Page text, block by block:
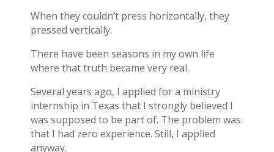
When they couldn’t press horizontally, they
pressed vertically.
There have been seasons in my own life
where that truth became very real.
Several years ago, I applied for a ministry
internship in Texas that I strongly believed I
was supposed to be part of. The problem was
that I had zero experience. Still, I applied
anyway.